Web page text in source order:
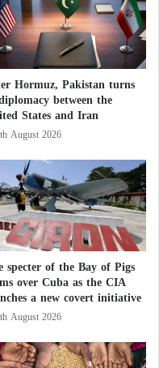
Hormuz, Pakistan turns
between the
States and Iran
August 2026
specter of the Bay of Pigs
over Cuba as the CIA
a new covert initiative
August 2026